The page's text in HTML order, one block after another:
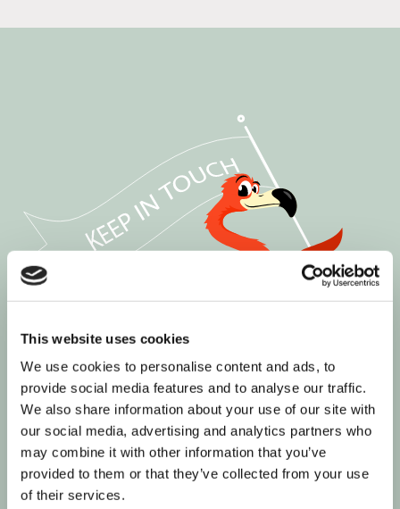
This website uses cookies
We use cookies to personalise content and ads, to
provide social media features and to analyse our traffic.
We also share information about your use of our site with
our social media, advertising and analytics partners who
may combine it with other information that you’ve
provided to them or that they’ve collected from your use
of their services.